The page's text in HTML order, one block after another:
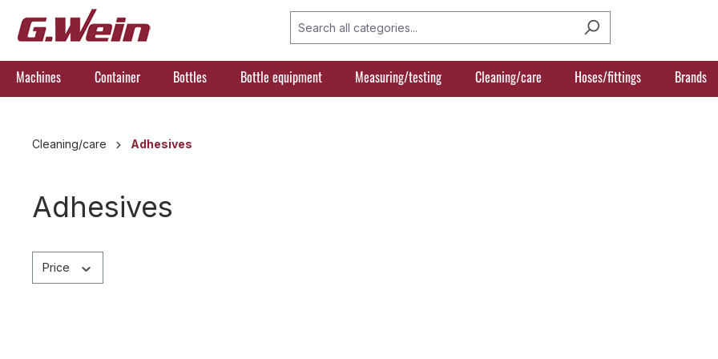
Skip to main navigation
Machines Container Bottles Bottle equipment Measuring/testing Cleaning/care Hoses/fittings Brands
Cleaning/care Adhesives
Adhesives
Price